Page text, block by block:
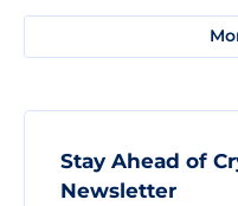
Stay Ahead of
Newsletter